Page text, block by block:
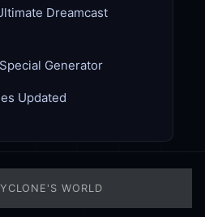
Dreamcast
Generator
Updated
WORLD